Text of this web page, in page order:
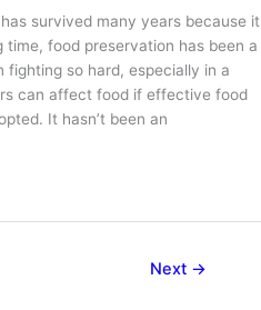
survived many years because it
food preservation has been a
so hard, especially in a
can affect food if effective food
It hasn’t been an
Next →